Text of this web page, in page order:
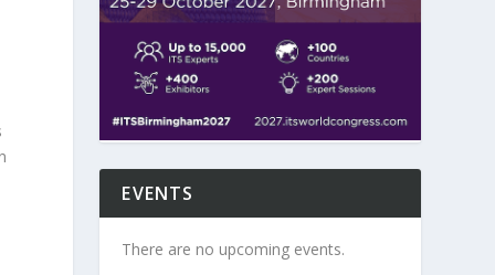
EVENTS
There are no upcoming events.